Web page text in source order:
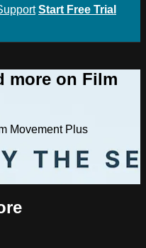
Start Free Trial
more on Film
Movement Plus